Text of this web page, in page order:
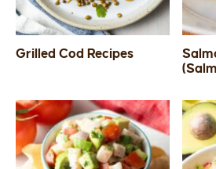
Grilled Cod Recipes